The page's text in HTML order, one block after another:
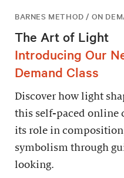
BARNES METHOD / ON
The Art of Light
Introducing Our
Demand Class
Discover how light
this self-paced online
its role in
symbolism through
looking.